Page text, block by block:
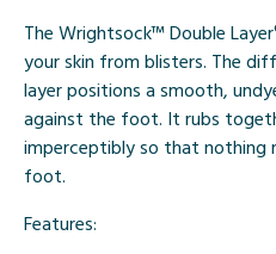
The Wrightsock™ Double
your skin from blisters. The
layer positions a smooth,
against the foot. It rubs
imperceptibly so that nothing
foot.
Features: